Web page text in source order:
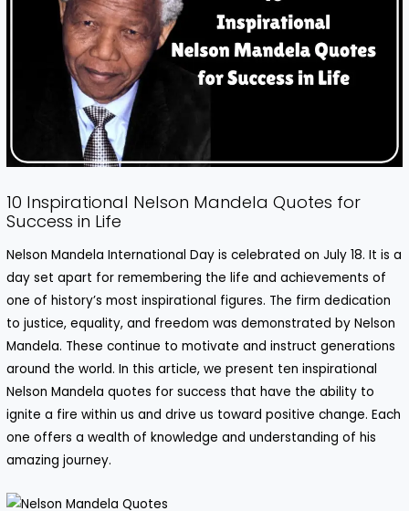
10 Inspirational Nelson Mandela Quotes for
Success in Life
Nelson Mandela International Day is celebrated on July 18. It is a
day set apart for remembering the life and achievements of
one of history’s most inspirational figures. The firm dedication
to justice, equality, and freedom was demonstrated by Nelson
Mandela. These continue to motivate and instruct generations
around the world. In this article, we present ten inspirational
Nelson Mandela quotes for success that have the ability to
ignite a fire within us and drive us toward positive change. Each
one offers a wealth of knowledge and understanding of his
amazing journey.